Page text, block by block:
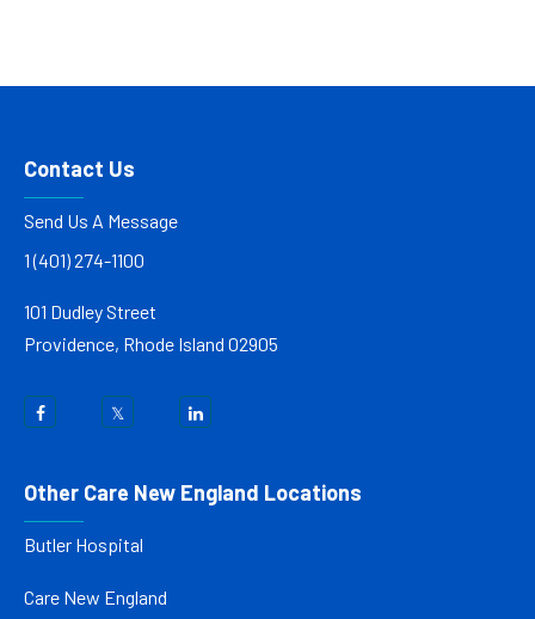
Contact Us
Send Us A Message
1 (401) 274-1100
101 Dudley Street
Providence, Rhode Island 02905
Other Care New England Locations
Butler Hospital
Care New England